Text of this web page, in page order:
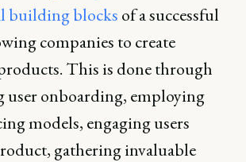
building blocks of a successful
companies to create
This is done through
user onboarding, employing
models, engaging users
gathering invaluable